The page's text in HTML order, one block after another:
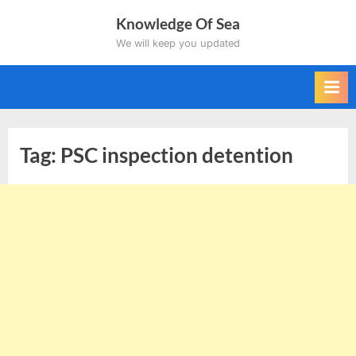
Knowledge Of Sea
We will keep you updated
Tag: PSC inspection detention